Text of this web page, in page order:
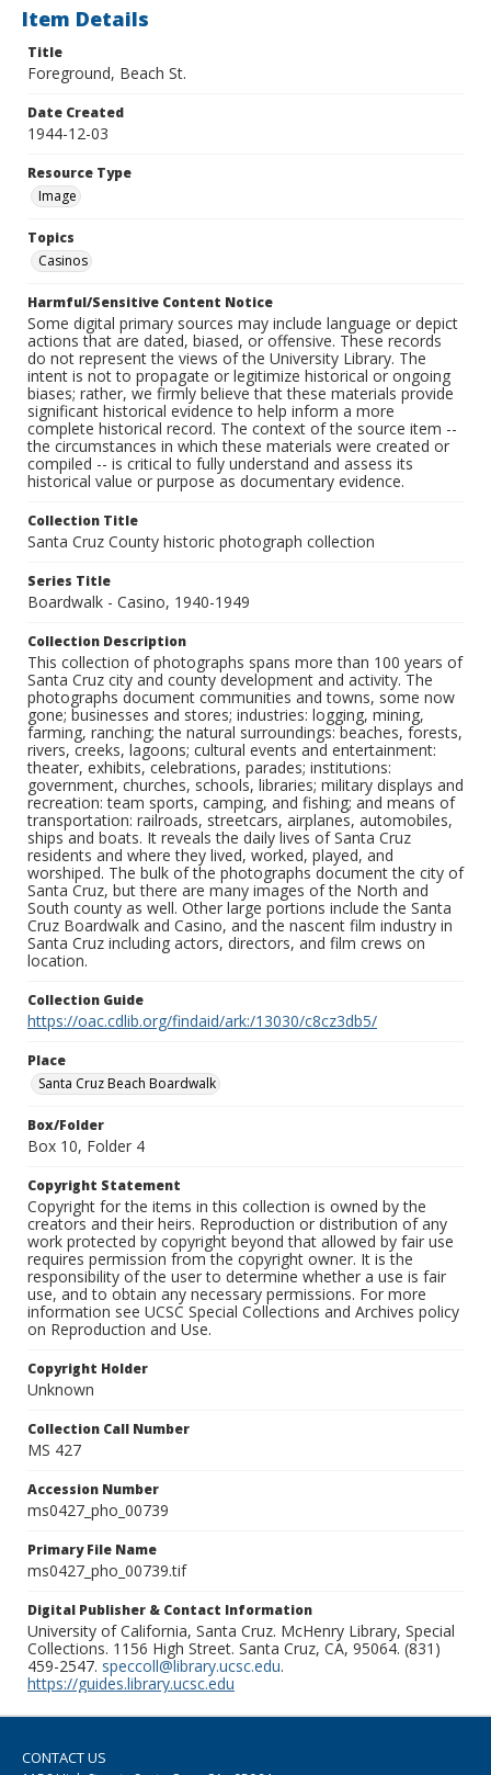
Item Details
Title
Foreground, Beach St.
Date Created
1944-12-03
Resource Type
Image
Topics
Casinos
Harmful/Sensitive Content Notice
Some digital primary sources may include language or depict
actions that are dated, biased, or offensive. These records
do not represent the views of the University Library. The
intent is not to propagate or legitimize historical or ongoing
biases; rather, we firmly believe that these materials provide
significant historical evidence to help inform a more
complete historical record. The context of the source item --
the circumstances in which these materials were created or
compiled -- is critical to fully understand and assess its
historical value or purpose as documentary evidence.
Collection Title
Santa Cruz County historic photograph collection
Series Title
Boardwalk - Casino, 1940-1949
Collection Description
This collection of photographs spans more than 100 years of
Santa Cruz city and county development and activity. The
photographs document communities and towns, some now
gone; businesses and stores; industries: logging, mining,
farming, ranching; the natural surroundings: beaches, forests,
rivers, creeks, lagoons; cultural events and entertainment:
theater, exhibits, celebrations, parades; institutions:
government, churches, schools, libraries; military displays and
recreation: team sports, camping, and fishing; and means of
transportation: railroads, streetcars, airplanes, automobiles,
ships and boats. It reveals the daily lives of Santa Cruz
residents and where they lived, worked, played, and
worshiped. The bulk of the photographs document the city of
Santa Cruz, but there are many images of the North and
South county as well. Other large portions include the Santa
Cruz Boardwalk and Casino, and the nascent film industry in
Santa Cruz including actors, directors, and film crews on
location.
Collection Guide
https://oac.cdlib.org/findaid/ark:/13030/c8cz3db5/
Place
Santa Cruz Beach Boardwalk
Box/Folder
Box 10, Folder 4
Copyright Statement
Copyright for the items in this collection is owned by the
creators and their heirs. Reproduction or distribution of any
work protected by copyright beyond that allowed by fair use
requires permission from the copyright owner. It is the
responsibility of the user to determine whether a use is fair
use, and to obtain any necessary permissions. For more
information see UCSC Special Collections and Archives policy
on Reproduction and Use.
Copyright Holder
Unknown
Collection Call Number
MS 427
Accession Number
ms0427_pho_00739
Primary File Name
ms0427_pho_00739.tif
Digital Publisher & Contact Information
University of California, Santa Cruz. McHenry Library, Special
Collections. 1156 High Street. Santa Cruz, CA, 95064. (831)
459-2547. speccoll@library.ucsc.edu.
https://guides.library.ucsc.edu
CONTACT US